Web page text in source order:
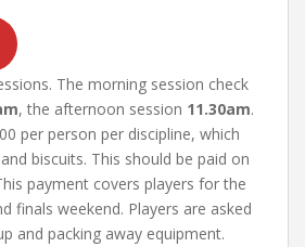
The morning session check
, the afternoon session 11.30am.
per person per discipline, which
biscuits. This should be paid on
payment covers players for the
finals weekend. Players are asked
and packing away equipment.